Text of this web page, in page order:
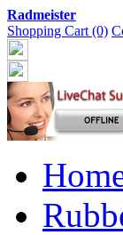
Radmeister
Shopping Cart (0)